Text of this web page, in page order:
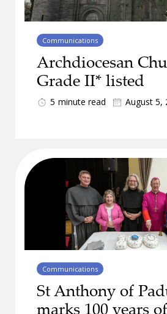
Communications
Archdiocesan
Grade II* listed
5 minute read August 5,
Communications
St Anthony of
marks 100 years